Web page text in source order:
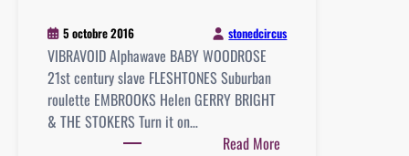
5 octobre 2016 stonedcircus
VIBRAVOID Alphawave BABY WOODROSE
21st century slave FLESHTONES Suburban
roulette EMBROOKS Helen GERRY BRIGHT
& THE STOKERS Turn it on…
Read More